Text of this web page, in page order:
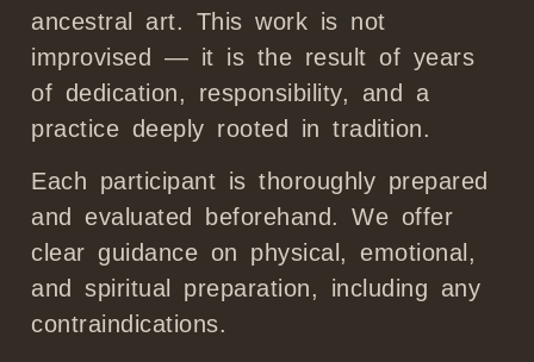
ancestral art. This work is not
improvised — it is the result of years
of dedication, responsibility, and a
practice deeply rooted in tradition.
Each participant is thoroughly prepared
and evaluated beforehand. We offer
clear guidance on physical, emotional,
and spiritual preparation, including any
contraindications.